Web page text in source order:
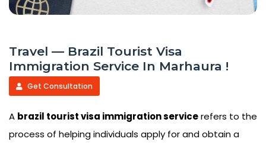
Travel — Brazil Tourist Visa
Immigration Service In Marhaura !
Get Consultation
A brazil tourist visa immigration servicerefers to the
process of helping individuals apply for and obtain a